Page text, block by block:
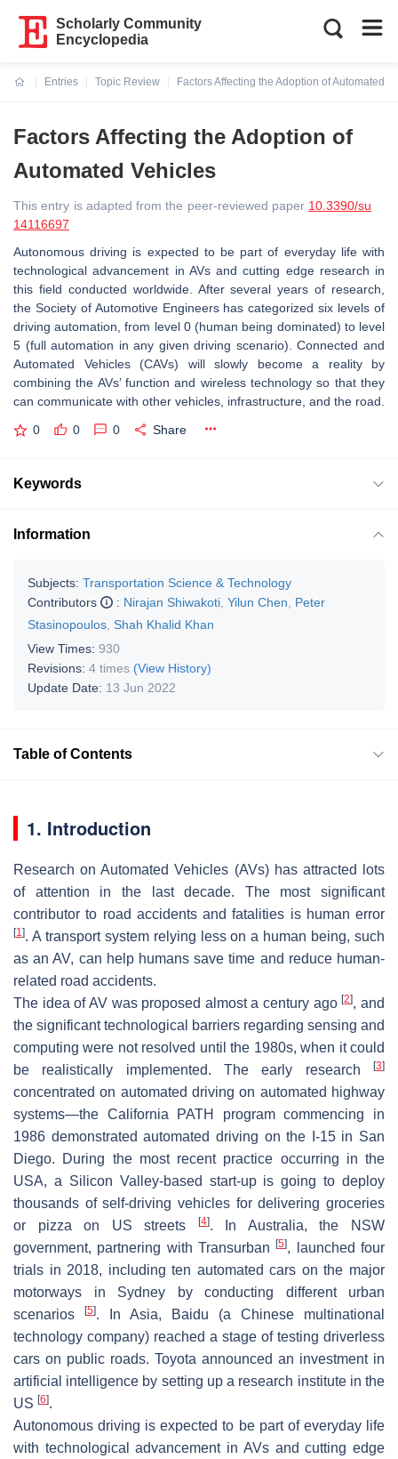
Scholarly Community
Encyclopedia
Entries
Topic Review
Factors Affecting the Adoption of Automated
Factors Affecting the Adoption of
Automated Vehicles
This entry is adapted from the peer-reviewed paper 10.3390/su
14116697
Autonomous driving is expected to be part of everyday life with
technological advancement in AVs and cutting edge research in
this field conducted worldwide. After several years of research,
the Society of Automotive Engineers has categorized six levels of
driving automation, from level 0 (human being dominated) to level
5 (full automation in any given driving scenario). Connected and
Automated Vehicles (CAVs) will slowly become a reality by
combining the AVs’ function and wireless technology so that they
can communicate with other vehicles, infrastructure, and the road.
0 0 0 Share
Keywords
Information
Subjects: Transportation Science & Technology
Contributors
: Nirajan Shiwakoti Yilun Chen
Peter
Stasinopoulos Shah Khalid Khan
View Times: 930
Revisions: 4 times (View History)
Update Date: 13 Jun 2022
Table of Contents
1. Introduction
Research on Automated Vehicles (AVs) has attracted lots
of attention in the last decade. The most significant
contributor to road accidents and fatalities is human error
[1]. A transport system relying less on a human being, such
as an AV, can help humans save time and reduce human-
related road accidents.
The idea of AV was proposed almost a century ago[2], and
the significant technological barriers regarding sensing and
computing were not resolved until the 1980s, when it could
be realistically implemented. The early research
[3]
concentrated on automated driving on automated highway
systems—the California PATH program commencing in
1986 demonstrated automated driving on the I-15 in San
Diego. During the most recent practice occurring in the
USA, a Silicon Valley-based start-up is going to deploy
thousands of self-driving vehicles for delivering groceries
or pizza on US streets
[4]. In Australia, the NSW
government, partnering with Transurban[5], launched four
trials in 2018, including ten automated cars on the major
motorways in Sydney by conducting different urban
scenarios
[5]. In Asia, Baidu (a Chinese multinational
technology company) reached a stage of testing driverless
cars on public roads. Toyota announced an investment in
artificial intelligence by setting up a research institute in the
US [6].
Autonomous driving is expected to be part of everyday life
with technological advancement in AVs and cutting edge